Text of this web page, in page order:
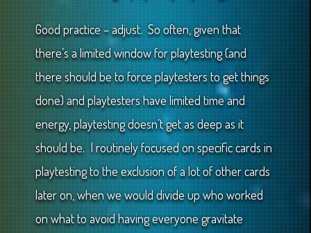
Good practice – adjust. So often, given that
there’s a limited window for playtesting (and
there should be to force playtesters to get things
done) and playtesters have limited time and
energy, playtesting doesn’t get as deep as it
should be. I routinely focused on specific cards in
playtesting to the exclusion of a lot of other cards
later on, when we would divide up who worked
on what to avoid having everyone gravitate